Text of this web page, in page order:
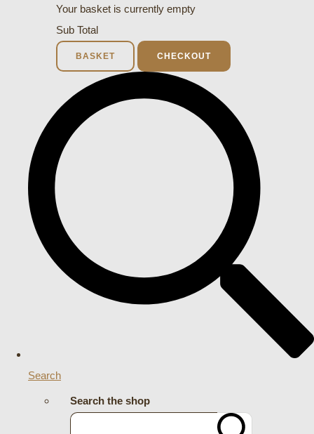
Your basket is currently empty
Sub Total
BASKET CHECKOUT
Search
Search the shop